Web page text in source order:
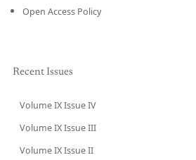
Open Access Policy
Recent Issues
Volume IX Issue IV
Volume IX Issue III
Volume IX Issue II